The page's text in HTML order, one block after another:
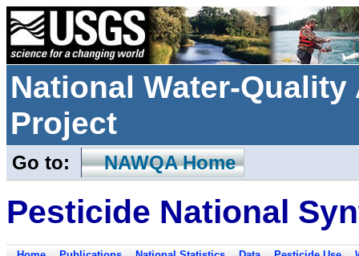
National Water-
Project
Go to: NAWQA Home
Pesticide National